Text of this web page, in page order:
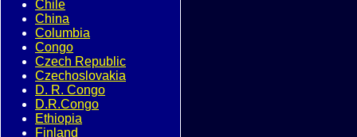
Chile
China
Columbia
Congo
Czech Republic
Czechoslovakia
D. R. Congo
D.R.Congo
Ethiopia
Finland